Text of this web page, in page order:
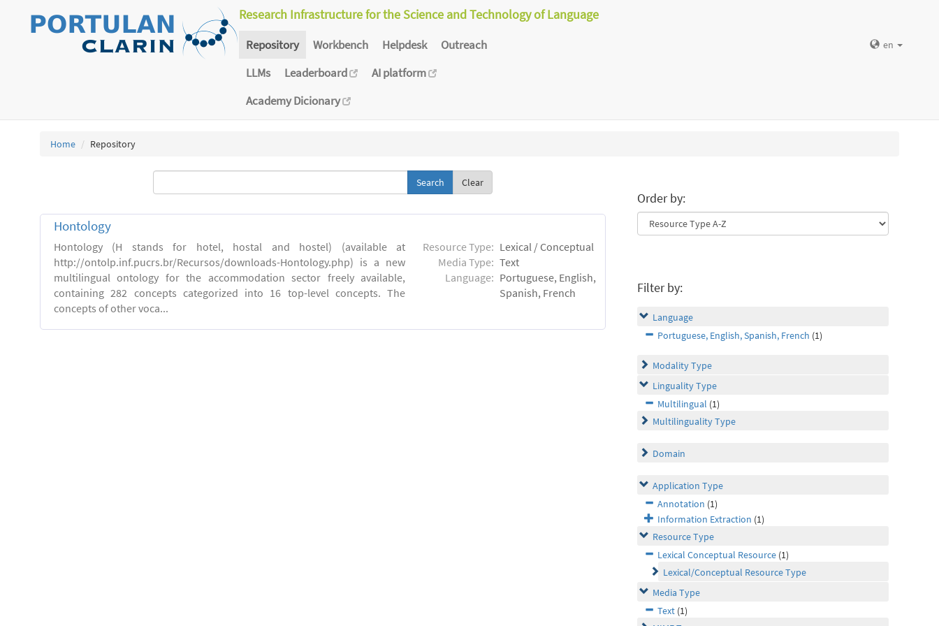
Research Infrastructure for the Science and Technology of Language
Repository Workbench Helpdesk
Outreach
LLMs
Leaderboard
AI platform
Academy Dicionary
en
Home Repository
Clear
Hontology
Hontology (H stands for hotel, hostal and hostel) (available at
http://ontolp.inf.pucrs.br/Recursos/downloads-Hontology.php) is a new
multilingual ontology for the accommodation sector freely available,
containing 282 concepts categorized into 16 top-level concepts. The
concepts of other voca...
Resource Type: Lexical / Conceptual
Media Type: Text
Language: Portuguese, English,
Spanish, French
Order by:
Filter by:
Language
Portuguese, English, Spanish, French (1)
Modality Type
Linguality Type
Multilingual (1)
Multilinguality Type
Domain
Application Type
Annotation (1)
Information Extraction (1)
Resource Type
Lexical Conceptual Resource (1)
Lexical/Conceptual Resource Type
Media Type
Text (1)